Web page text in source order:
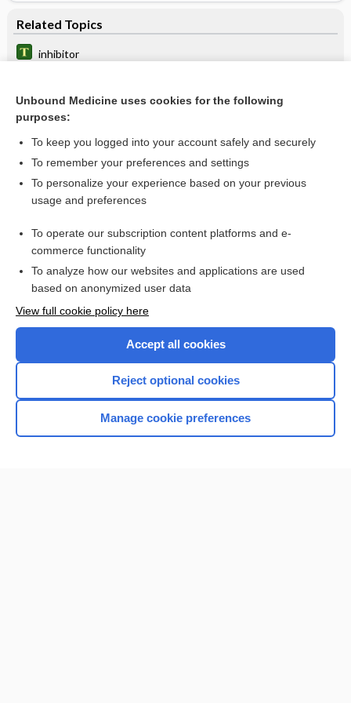
Related Topics
inhibitor
NRTI
emtricitabine/rilpivirine/tenofovir alafenamide
emtricitabine/rilpivirine/tenofovir disoproxil fumarate
Want to read the entire topic?
Browse sample topics
Unbound Medicine uses cookies for the following
purposes:
To keep you logged into your account safely and securely
To remember your preferences and settings
To personalize your experience based on your previous
usage and preferences
To operate our subscription content platforms and e-
commerce functionality
To analyze how our websites and applications are used
based on anonymized user data
View full cookie policy here
Accept all cookies
Reject optional cookies
Manage cookie preferences